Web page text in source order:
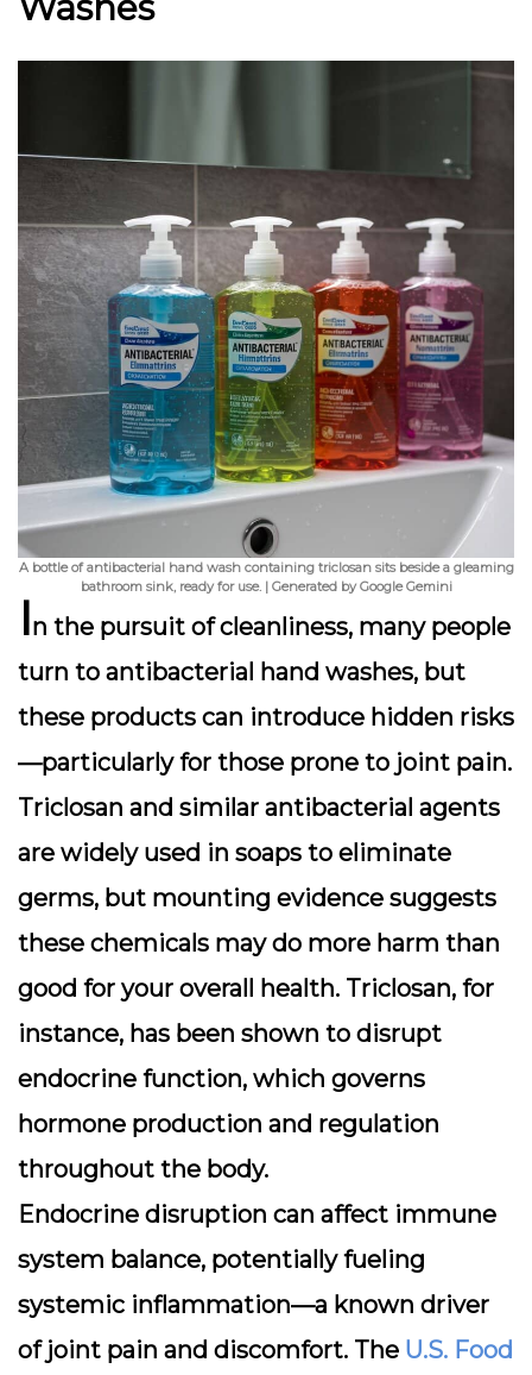
A bottle of antibacterial hand wash containing triclosan sits beside a gleaming
bathroom sink, ready for use. | Generated by Google Gemini
In the pursuit of cleanliness, many people
turn to antibacterial hand washes, but
these products can introduce hidden risks
—particularly for those prone to joint pain.
Triclosan and similar antibacterial agents
are widely used in soaps to eliminate
germs, but mounting evidence suggests
these chemicals may do more harm than
good for your overall health. Triclosan, for
instance, has been shown to disrupt
endocrine function, which governs
hormone production and regulation
throughout the body.
Endocrine disruption can affect immune
system balance, potentially fueling
systemic inflammation—a known driver
of joint pain and discomfort. The U.S. Food